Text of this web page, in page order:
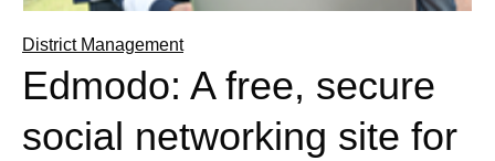
District Management
Edmodo: A free, secure
social networking site for